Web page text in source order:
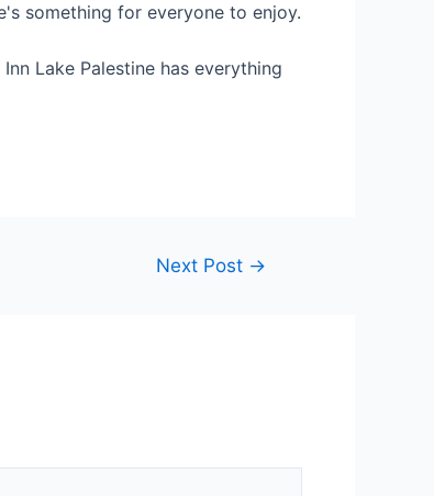
something for everyone to enjoy.
Lake Palestine has everything
Next Post →